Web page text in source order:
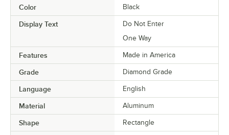
Color Black
Display Text
Do Not Enter
One Way
Features Made in America
Grade Diamond Grade
Language English
Material Aluminum
Shape Rectangle